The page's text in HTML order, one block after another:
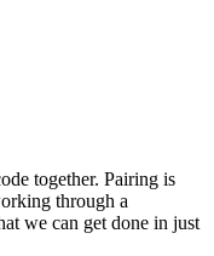
together. Pairing is
through a
we can get done in just